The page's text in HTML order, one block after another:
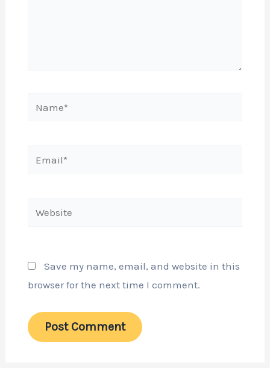
Email*
Website
Save my name, email, and website in this
browser for the next time I comment.